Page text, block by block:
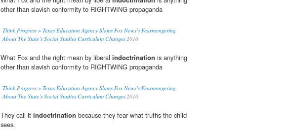
other than slavish conformity to RIGHTWING propaganda
Think Progress » Texas Education Agency Slams Fox News’s Fearmongering
About The State’s Social Studies Curriculum Changes2010
What Fox and the right mean by liberal indoctrination is anything
other than slavish conformity to RIGHTWING propaganda
Think Progress » Texas Education Agency Slams Fox News’s Fearmongering
About The State’s Social Studies Curriculum Changes2010
They call it indoctrination because they fear what truths the child
sees.